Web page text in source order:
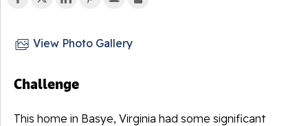
View Photo Gallery
Challenge
This home in Basye, Virginia had some significant